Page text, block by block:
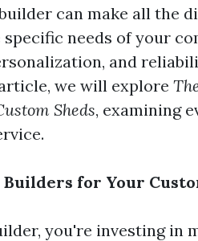
can make all the
needs of your
and
we will explore
Sheds, examining
for Your
you're investing in